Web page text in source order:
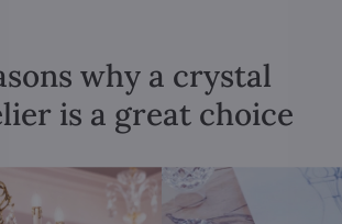
why a crystal
is a great choice